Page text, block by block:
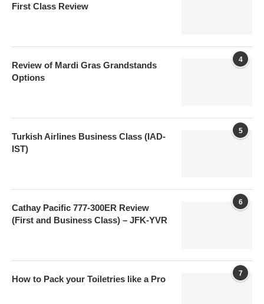
First Class Review
4
Review of Mardi Gras Grandstands
Options
5
Turkish Airlines Business Class (IAD-
IST)
6
Cathay Pacific 777-300ER Review
(First and Business Class) – JFK-YVR
7
How to Pack your Toiletries like a Pro